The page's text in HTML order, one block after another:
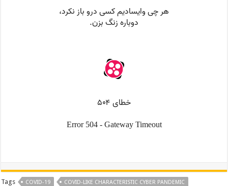
Tags COVID-19
COVID-LIKE CHARACTERISTIC CYBER PANDEMIC